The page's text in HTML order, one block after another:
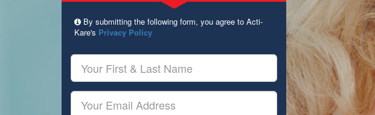
By submitting the following form, you agree to Acti-
Kare's Privacy Policy
Your
First
&
Last
Name
Your
Email